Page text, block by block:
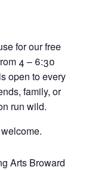
for our free
4 – 6:30
open to every
family, or
run wild.
Arts Broward